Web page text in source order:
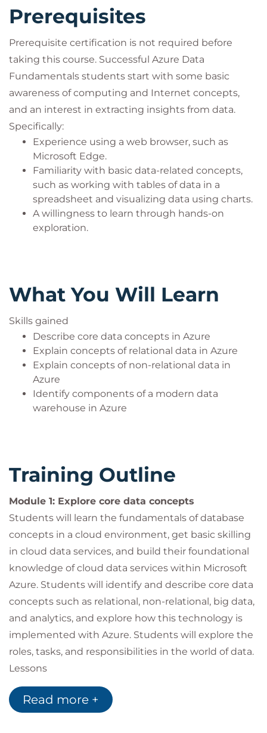
The audience for this course is individuals who want
to learn the fundamentals of database concepts in a
cloud environment, get basic skilling in cloud data
services, and build their foundational knowledge of
cloud data services within Microsoft Azure.
Job role: Data Engineer, Database Administrator
Accessing your courseware and
registering attendance with Microsoft
To access your Official Curriculum (MOC) course
materials you will need a Microsoft.com/Learn
account. In Learn you will also be able to register
your completion of the event and receive your
achievement badge. You will be issued with a
Prerequisites
Prerequisite certification is not required before
taking this course. Successful Azure Data
Fundamentals students start with some basic
awareness of computing and Internet concepts,
and an interest in extracting insights from data.
Specifically:
Experience using a web browser, such as
Microsoft Edge.
Familiarity with basic data-related concepts,
such as working with tables of data in a
spreadsheet and visualizing data using charts.
A willingness to learn through hands-on
exploration.
What You Will Learn
Skills gained
Describe core data concepts in Azure
Explain concepts of relational data in Azure
Explain concepts of non-relational data in
Azure
Identify components of a modern data
warehouse in Azure
Training Outline
Module 1: Explore core data concepts
Students will learn the fundamentals of database
concepts in a cloud environment, get basic skilling
in cloud data services, and build their foundational
knowledge of cloud data services within Microsoft
Azure. Students will identify and describe core data
concepts such as relational, non-relational, big data,
and analytics, and explore how this technology is
implemented with Azure. Students will explore the
roles, tasks, and responsibilities in the world of data.
Lessons
Explore core data concepts
Explore roles and responsiblities in the world of
data
Read more +